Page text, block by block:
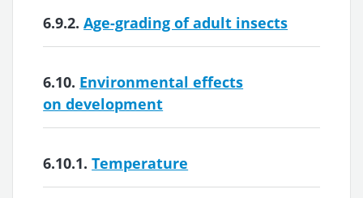
6.9.2.Age-grading of adult insects
6.10. Environmental effects
on development
6.10.1.Temperature